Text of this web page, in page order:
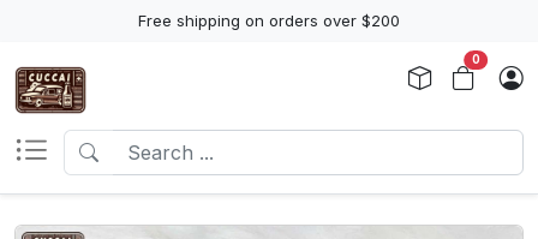
Free shipping on orders over $200
0